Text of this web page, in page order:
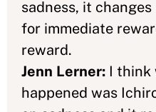
sadness, it changes
for immediate
reward.
Jenn Lerner: I think
happened was